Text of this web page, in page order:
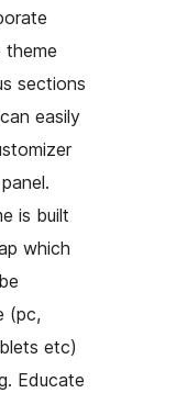
theme
sections
easily
is built
which
(pc,
etc)
Educate